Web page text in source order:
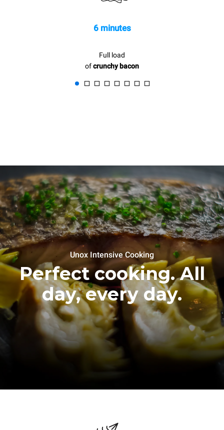
6 minutes
Full load
ofcrunchy bacon
Unox Intensive Cooking
Perfect cooking. All
day, every day.